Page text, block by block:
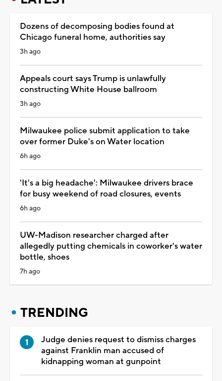
Dozens of decomposing bodies found at
Chicago funeral home, authorities say
3h ago
Appeals court says Trump is unlawfully
constructing White House ballroom
3h ago
Milwaukee police submit application to take
over former Duke's on Water location
6h ago
'It's a big headache': Milwaukee drivers brace
for busy weekend of road closures, events
6h ago
UW-Madison researcher charged after
allegedly putting chemicals in coworker's water
bottle, shoes
7h ago
TRENDING
Judge denies request to dismiss charges
against Franklin man accused of
kidnapping woman at gunpoint